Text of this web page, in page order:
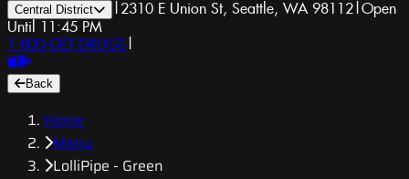
Central District | 2310 E Union St, Seattle, WA 98112|Open
Until 11:45 PM
1-800-GET-DRUGS |
Back
Home
Menu
LolliPipe - Green